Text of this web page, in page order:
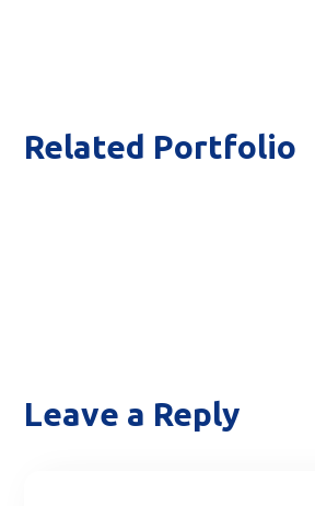
Related Portfolio
Leave a Reply